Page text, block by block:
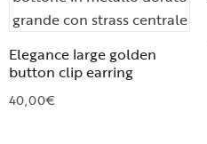
Elegance large golden
button clip earring
40,00€